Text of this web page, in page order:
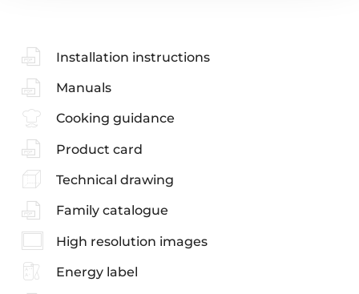
Installation instructions
Manuals
Cooking guidance
Product card
Technical drawing
Family catalogue
High resolution images
Energy label